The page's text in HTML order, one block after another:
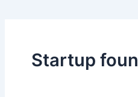
Startup